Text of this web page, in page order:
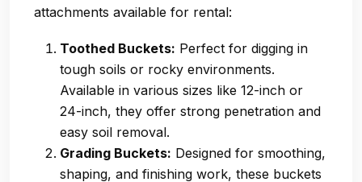
attachments available for rental:
Toothed Buckets: Perfect for digging in
tough soils or rocky environments.
Available in various sizes like 12-inch or
24-inch, they offer strong penetration and
easy soil removal.
Grading Buckets: Designed for smoothing,
shaping, and finishing work, these buckets